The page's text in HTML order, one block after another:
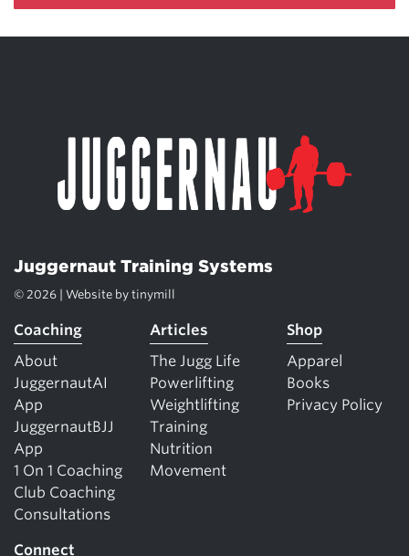
Juggernaut Training Systems
© 2026 | Website by tinymill
Coaching
About
JuggernautAI
App
JuggernautBJJ
App
1 On 1 Coaching
Club Coaching
Consultations
Articles
The Jugg Life
Powerlifting
Weightlifting
Training
Nutrition
Movement
Shop
Apparel
Books
Privacy Policy
Connect